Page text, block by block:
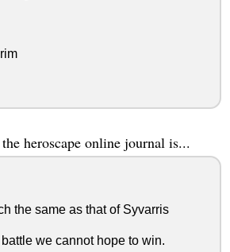
heroscape online journal is...
the same as that of Syvarris
we cannot hope to win.